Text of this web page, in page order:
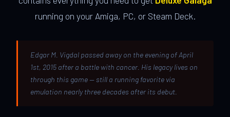
running on your Amiga, PC, or Steam Deck.
Edgar M. Vigdal passed away on the evening of April
1st, 2015 after a battle with cancer. His legacy lives on
through this game — still a running favorite via
emulation nearly three decades after its debut.